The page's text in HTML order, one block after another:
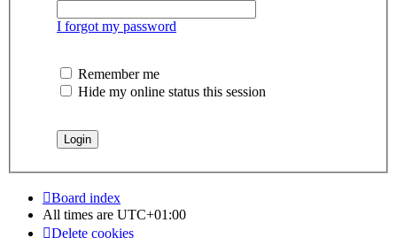
I forgot my password
Remember me
Hide my online status this session
Board index
All times are UTC+01:00
Delete cookies